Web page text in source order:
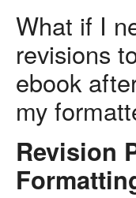
What if I
revisions
ebook
my
Revision